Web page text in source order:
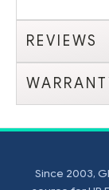
REVIEWS
Since 2003,